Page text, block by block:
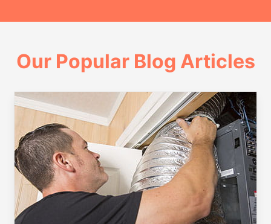
Our Popular Blog Articles